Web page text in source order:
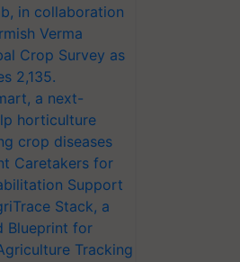
in collaboration
Verma
Crop Survey as
2,135.
a next-
horticulture
crop diseases
Caretakers for
Support
Stack, a
Blueprint for
Tracking